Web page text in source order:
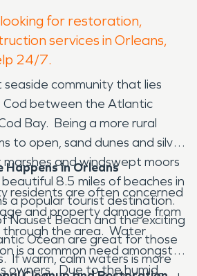
for restoration,
services in Orleans,
24/7.
seaside community that lies
Cod between the Atlantic
Bay. Being a more rural
to open, sand dunes and silver
marshes and windswept moors
8.5 miles of beaches in
a popular tourist destination.
Nauset Beach and the exciting
Ocean are great for those
If warm, calm waters is more
in Orleans
residents are often concerned
and property damage from
the area. Water
is a common need amongst
owners. Due to the humid,